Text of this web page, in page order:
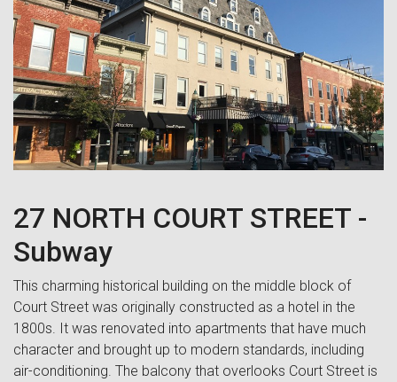
27 NORTH COURT STREET -
Subway
This charming historical building on the middle block of
Court Street was originally constructed as a hotel in the
1800s. It was renovated into apartments that have much
character and brought up to modern standards, including
air-conditioning. The balcony that overlooks Court Street is